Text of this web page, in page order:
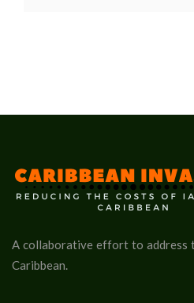
A collaborative effort to address
Caribbean.